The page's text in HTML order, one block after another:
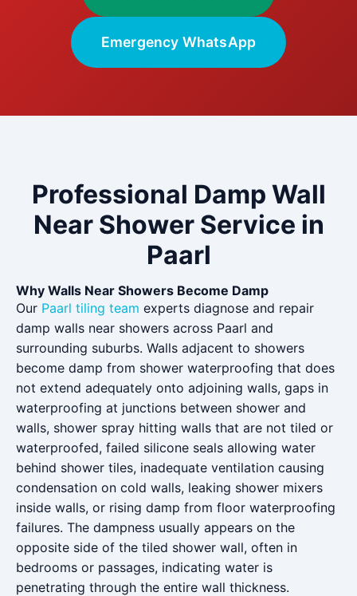
Emergency WhatsApp
Professional Damp Wall
Near Shower Service in
Paarl
Why Walls Near Showers Become Damp
Our Paarl tiling team experts diagnose and repair
damp walls near showers across Paarl and
surrounding suburbs. Walls adjacent to showers
become damp from shower waterproofing that does
not extend adequately onto adjoining walls, gaps in
waterproofing at junctions between shower and
walls, shower spray hitting walls that are not tiled or
waterproofed, failed silicone seals allowing water
behind shower tiles, inadequate ventilation causing
condensation on cold walls, leaking shower mixers
inside walls, or rising damp from floor waterproofing
failures. The dampness usually appears on the
opposite side of the tiled shower wall, often in
bedrooms or passages, indicating water is
penetrating through the entire wall thickness.